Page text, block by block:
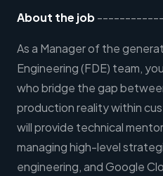
About the job
As a Manager of the
Engineering (FDE) team,
who bridge the gap
production reality within
will provide technical
managing high-level
engineering, and Google